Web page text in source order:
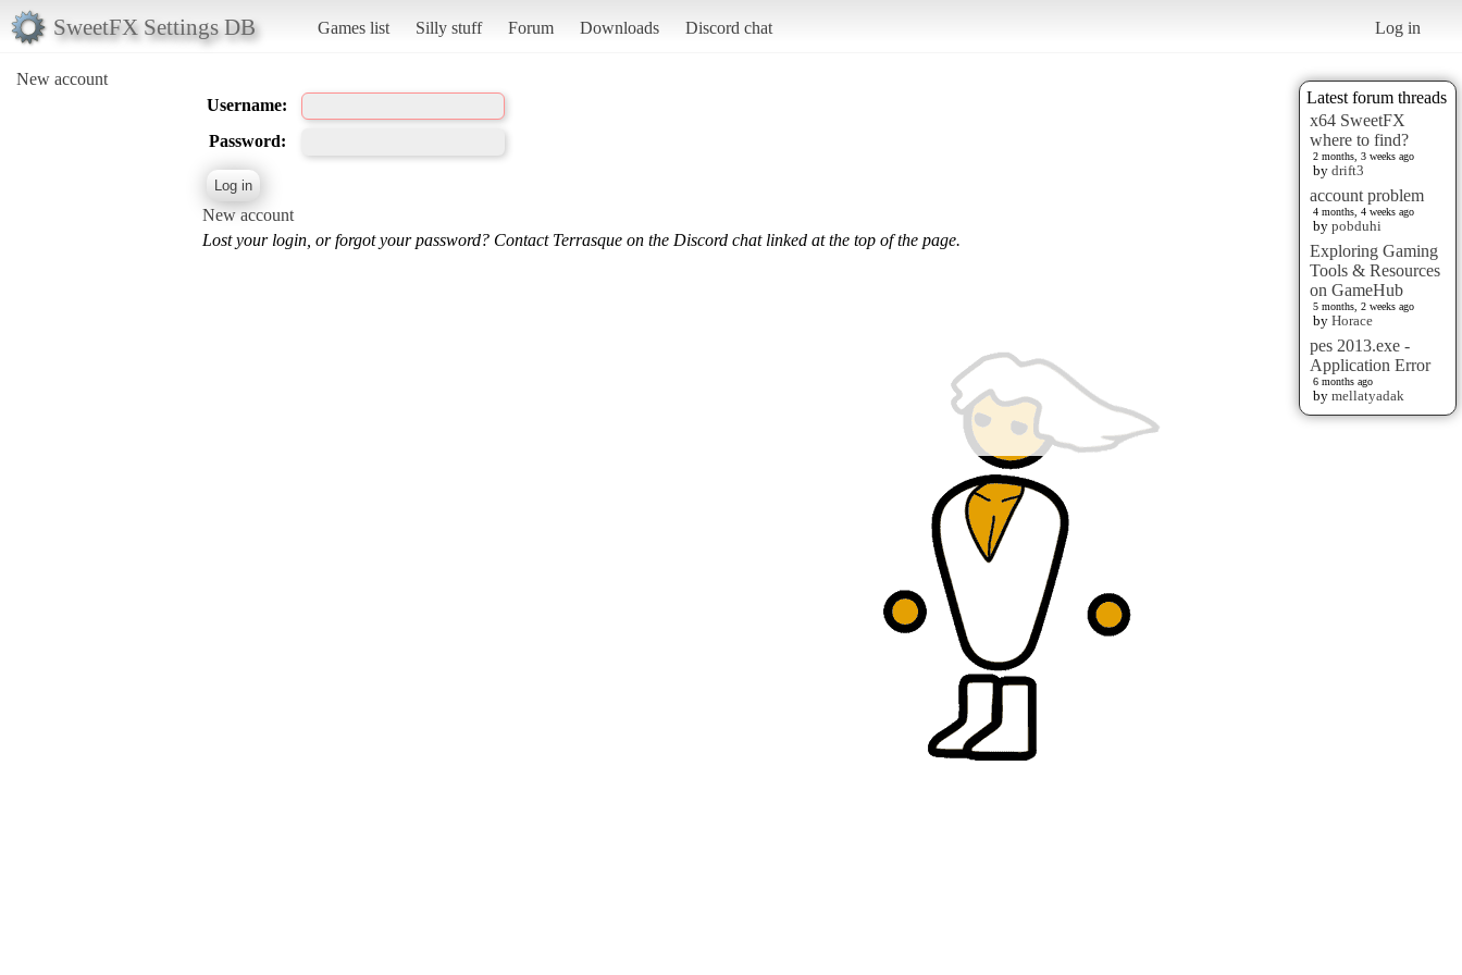
SweetFX Settings DB Games list Silly stuff Forum Downloads Discord chat Log in
New account
Latest forum threads
x64 SweetFX
where to find?
2 months, 3 weeks ago
by drift3
account problem
4 months, 4 weeks ago
by pobduhi
Exploring Gaming
Tools & Resources
on GameHub
5 months, 2 weeks ago
by Horace
pes 2013.exe -
Application Error
6 months ago
by mellatyadak
Username:
Password:
New account
Lost your login, or forgot your password? Contact Terrasque on the Discord chat linked at the top of the page.